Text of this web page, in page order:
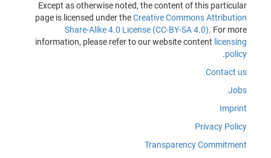
Except as otherwise noted, the content of this particular
page is licensed under theCreative Commons Attribution
Share-Alike 4.0 License (CC-BY-SA 4.0) . For more
information, please refer to our website content licensing
policy
.
Contact us
Jobs
Imprint
Privacy Policy
Transparency Commitment